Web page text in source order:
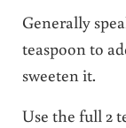
Generally
teaspoon to
sweeten it.
Use the full 2